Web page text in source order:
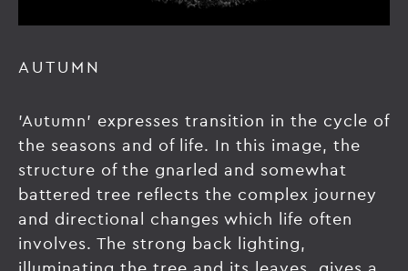
AUTUMN
'Autumn' expresses transition in the cycle of
the seasons and of life. In this image, the
structure of the gnarled and somewhat
battered tree reflects the complex journey
and directional changes which life often
involves. The strong back lighting,